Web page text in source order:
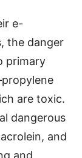
e-
the danger
primary
are toxic.
dangerous
and
and